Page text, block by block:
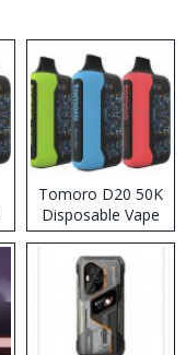
Tomoro D20 50K
Disposable Vape